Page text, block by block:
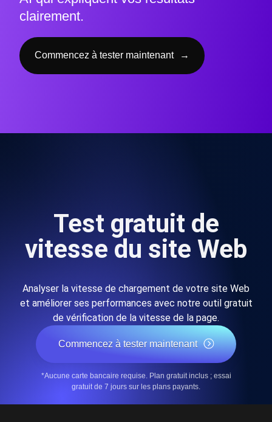
clairement.
Commencez à tester maintenant →
Test gratuit de
vitesse du site Web
Analyser la vitesse de chargement de votre site Web
et améliorer ses performances avec notre outil gratuit
de vérification de la vitesse de la page.
Commencez à tester maintenant
*Aucune carte bancaire requise. Plan gratuit inclus ; essai
gratuit de 7 jours sur les plans payants.